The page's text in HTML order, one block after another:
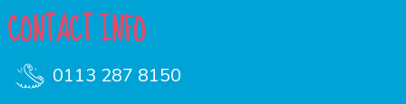
CONTACT INFO
0113 287 8150